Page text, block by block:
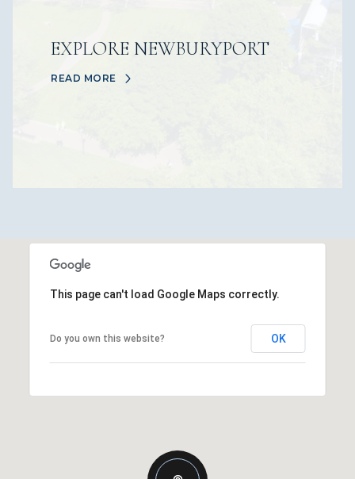
EXPLORE NEWBURYPORT
READ MORE
This page can't load Google Maps correctly.
Do you own this website? OK